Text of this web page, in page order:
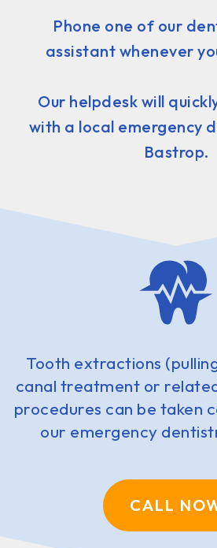
Phone one of our
assistant whenever
Our helpdesk will
with a local emergency
Bastrop.
Tooth extractions
canal treatment or
procedures can be taken
our emergency
CALL